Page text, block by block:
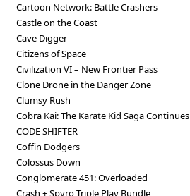
Cartoon Network: Battle Crashers
Castle on the Coast
Cave Digger
Citizens of Space
Civilization VI – New Frontier Pass
Clone Drone in the Danger Zone
Clumsy Rush
Cobra Kai: The Karate Kid Saga Continues
CODE SHIFTER
Coffin Dodgers
Colossus Down
Conglomerate 451: Overloaded
Crash + Spyro Triple Play Bundle